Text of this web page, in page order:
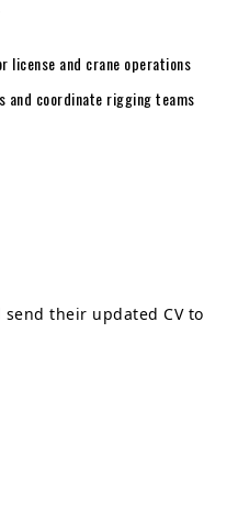
license and crane operations
and coordinate rigging teams
their updated CV to